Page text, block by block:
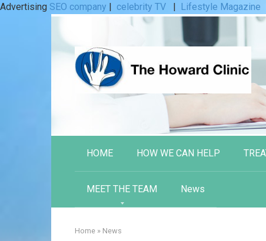
Advertising SEO company | celebrity TV | Lifestyle Magazine
HOME HOW WE CAN HELP
MEET THE TEAM News
Home » News